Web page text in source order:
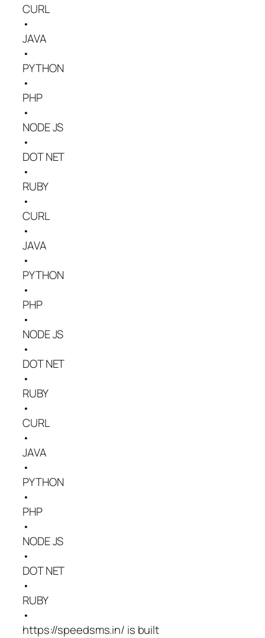
CURL
•
JAVA
•
PYTHON
•
PHP
•
NODE JS
•
DOT NET
•
RUBY
•
CURL
•
JAVA
•
PYTHON
•
PHP
•
NODE JS
•
DOT NET
•
RUBY
•
CURL
•
JAVA
•
PYTHON
•
PHP
•
NODE JS
•
DOT NET
•
RUBY
•
https://speedsms.in/ is built